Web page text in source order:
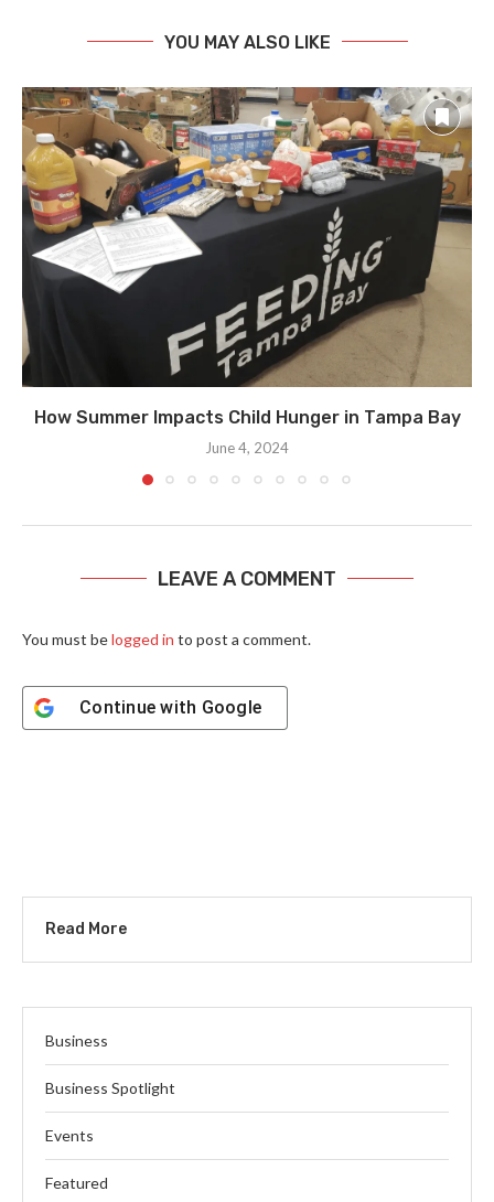
YOU MAY ALSO LIKE
How Summer Impacts Child Hunger in Tampa Bay
June 4, 2024
LEAVE A COMMENT
You must belogged in to post a comment.
Continue with Google
Read More
Business
Business Spotlight
Events
Featured